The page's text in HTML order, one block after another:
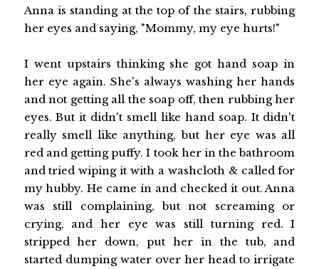
Anna is standing at the top of the stairs, rubbing
her eyes and saying, "Mommy, my eye hurts!"
I went upstairs thinking she got hand soap in
her eye again. She's always washing her hands
and not getting all the soap off, then rubbing her
eyes. But it didn't smell like hand soap. It didn't
really smell like anything, but her eye was all
red and getting puffy. I took her in the bathroom
and tried wiping it with a washcloth & called for
my hubby. He came in and checked it out. Anna
was still complaining, but not screaming or
crying, and her eye was still turning red. I
stripped her down, put her in the tub, and
started dumping water over her head to irrigate